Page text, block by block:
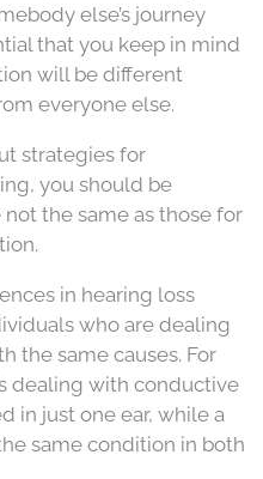
else’s journey
that you keep in mind
will be different
everyone else.
strategies for
you should be
the same as those for
in hearing loss
who are dealing
the same causes. For
dealing with conductive
in just one ear, while a
same condition in both